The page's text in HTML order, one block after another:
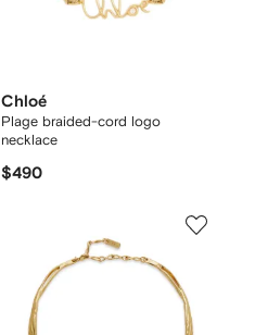
Chloé
Plage braided-cord logo
necklace
$490